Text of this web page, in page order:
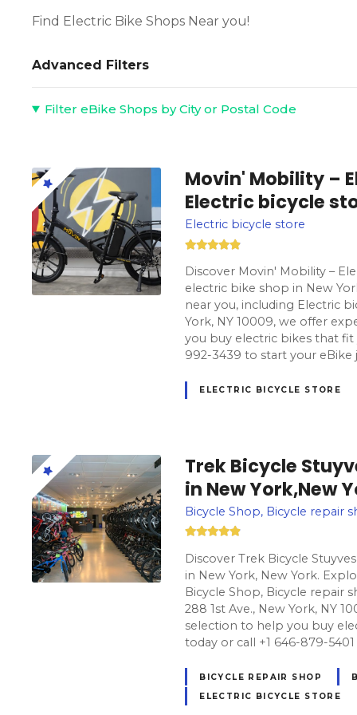
Find Electric Bike Shops Near you!
Advanced Filters
Filter eBike Shops by City or Postal Code
Movin' Mobility –
Electric bicycle
Electric bicycle store
Discover Movin' Mobility –
electric bike shop in New
near you, including Electric
York, NY 10009, we offer
you buy electric bikes that fit
992-3439 to start your eBike
ELECTRIC BICYCLE STORE
Trek Bicycle
in New York,New
Bicycle Shop, Bicycle repair
Discover Trek Bicycle
in New York, New York.
Bicycle Shop, Bicycle repair
288 1st Ave., New York, NY
selection to help you buy
today or call +1 646-879-
BICYCLE REPAIR SHOP
ELECTRIC BICYCLE STORE